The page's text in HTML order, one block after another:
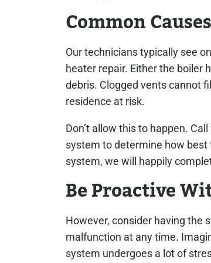
Common
Our technicians typically see
heater repair. Either the boiler
debris. Clogged vents cannot
residence at risk.
Don’t allow this to happen.
system to determine how
system, we will happily
Be Proactive
However, consider having the
malfunction at any time.
system undergoes a lot of